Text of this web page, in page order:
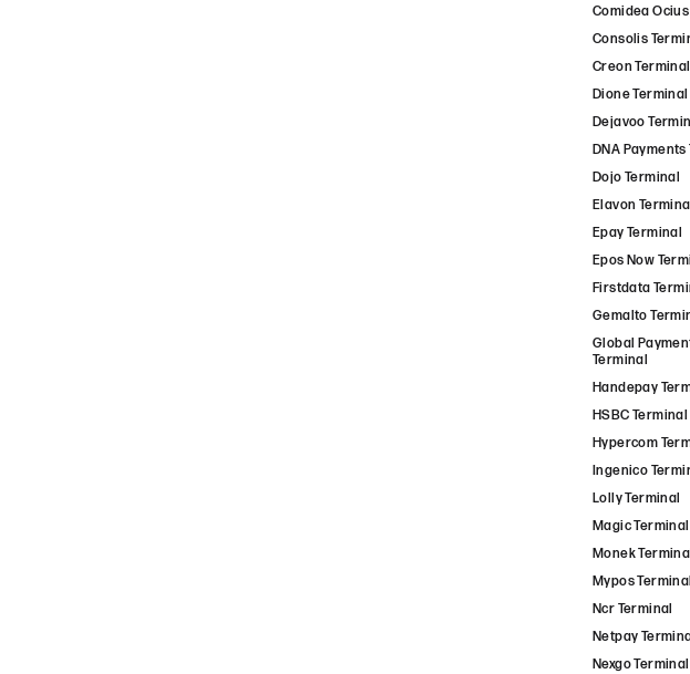
Comidea
Consolis
Creon Terminal
Dione Terminal
Dejavoo
DNA Payments
Dojo Terminal
Elavon
Epay Terminal
Epos Now
Firstdata
Gemalto
Global
Terminal
Handepay
HSBC Terminal
Hypercom
Ingenico
Lolly Terminal
Magic Terminal
Monek
Mypos Terminal
Ncr Terminal
Netpay
Nexgo Terminal